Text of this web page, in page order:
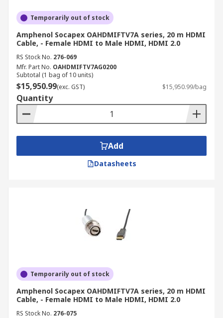
Temporarily out of stock
Amphenol Socapex OAHDMIFTV7A series, 20 m HDMI
Cable, - Female HDMI to Male HDMI, HDMI 2.0
RS Stock No. 276-069
Mfr. Part No. OAHDMIFTV7AG0200
Subtotal (1 bag of 10 units)
$15,950.99(exc. GST) $15,950.99/bag
Quantity
Add
Datasheets
Temporarily out of stock
Amphenol Socapex OAHDMIFTV7A series, 20 m HDMI
Cable, - Female HDMI to Male HDMI, HDMI 2.0
RS Stock No. 276-075